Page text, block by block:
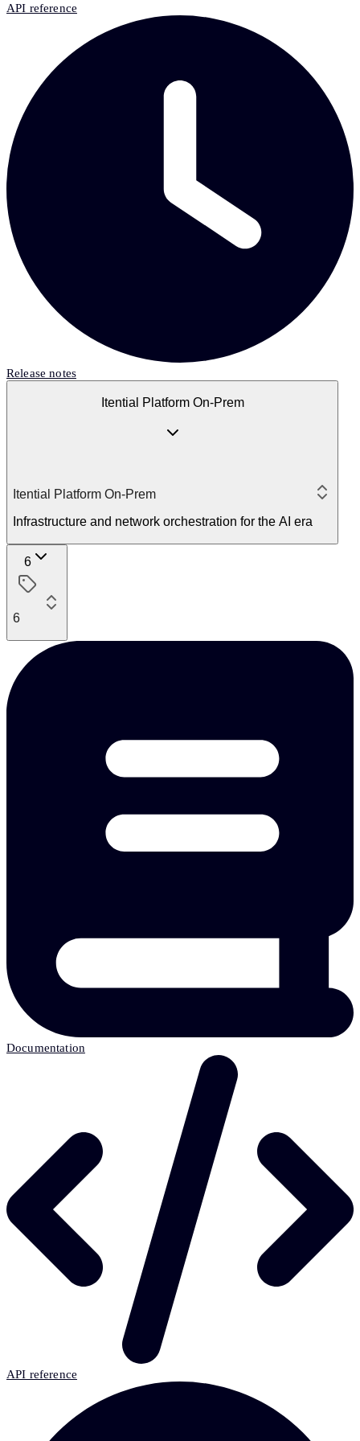
API reference
Release notes
Itential Platform On-Prem
Itential Platform On-Prem
Infrastructure and network orchestration for the AI era
6
6
Documentation
API reference